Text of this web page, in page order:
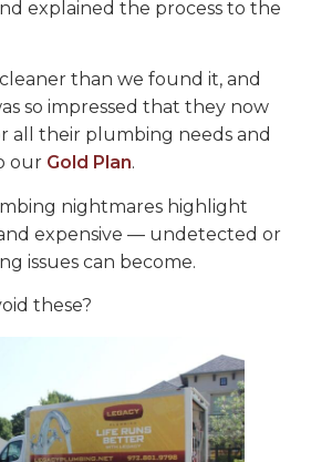
explained the process to the
than we found it, and
so impressed that they now
all their plumbing needs and
our Gold Plan.
nightmares highlight
expensive — undetected or
issues can become.
these?